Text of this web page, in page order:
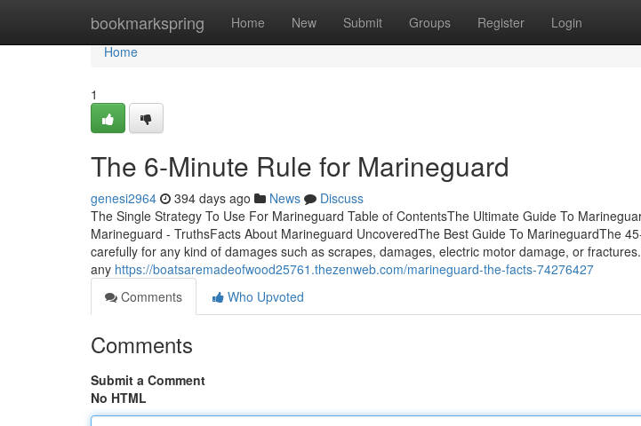
bookmarkspring Home New Submit Groups Register Login
Home
Home
1
The 6-Minute Rule for Marineguard
genesi2964 394 days ago News
Discuss
The Single Strategy To Use For Marineguard Table of ContentsThe Ultimate Guide To
Marineguard - TruthsFacts About Marineguard UncoveredThe Best Guide To MarineguardThe
carefully for any kind of damages such as scrapes, damages, electric motor damage, or
any https://boatsaremadeofwood25761.thezenweb.com/marineguard-the-facts-74276427
Comments
Who Upvoted
Comments
Submit a Comment
No HTML